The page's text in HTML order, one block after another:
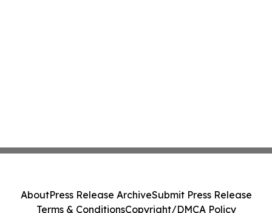
AboutPress Release ArchiveSubmit Press Release
Terms & ConditionsCopyright/DMCA Policy